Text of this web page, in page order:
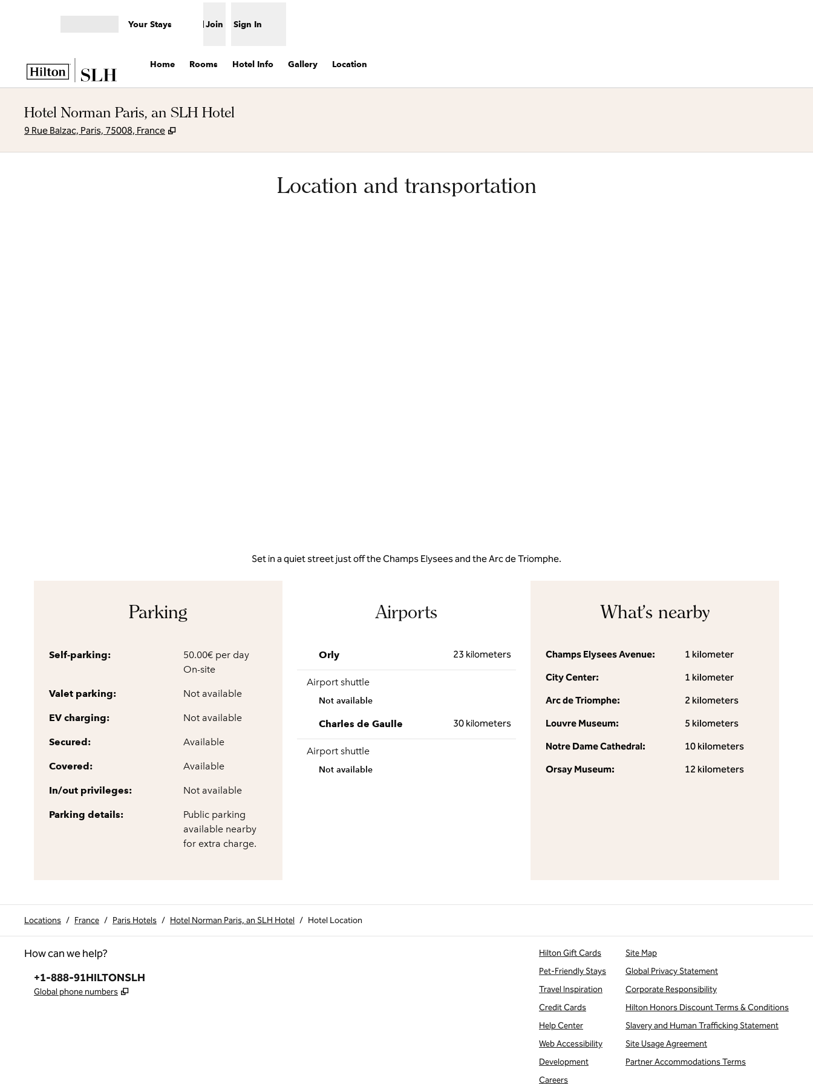
Your Stays Join Sign In
Home Rooms Hotel Info Gallery Location
Hotel Norman Paris, an SLH Hotel
9 Rue Balzac, Paris, 75008, France ,
Location and transportation
Set in a quiet street just off the Champs Elysees and the Arc de Triomphe.
Parking
Self-parking:
50.00€ per day
On-site
Valet parking: Not available
EV charging: Not available
Secured: Available
Covered: Available
In/out privileges: Not available
Parking details:
Public parking
available nearby
for extra charge.
Airports
Orly 23 kilometers
Airport shuttle
Not available
Charles de Gaulle 30 kilometers
Airport shuttle
Not available
What's nearby
Champs Elysees Avenue:
1 kilometer
City Center:
1 kilometer
Arc de Triomphe:
2 kilometers
Louvre Museum:
5 kilometers
Notre Dame Cathedral:
10 kilometers
Orsay Museum:
12 kilometers
Locations / France / Paris Hotels / Hotel Norman Paris, an SLH Hotel / Hotel Location
How can we help?
Phone:
+1-888-91HILTONSLH
Global phone numbers ,
Hilton Gift Cards
Pet-Friendly Stays
Travel Inspiration
Credit Cards
Help Center
Web Accessibility
Development
Careers
Site Map
Global Privacy Statement
Corporate Responsibility
Hilton Honors Discount Terms & Conditions
Slavery and Human Trafficking Statement
Site Usage Agreement
Partner Accommodations Terms